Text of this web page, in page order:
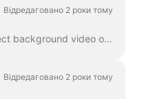
Відредаговано 2 роки тому
Imagine: you chose a perfect background video or image in Wave.video, added your text and logo to it... and then realized you want to change the media...
Відредаговано 2 роки тому